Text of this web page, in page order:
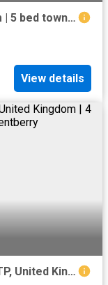
London, SW1W 8TR, United Kingdom | 5 bed townhouse for rent #167373154 | Rentberry
View details
33 Eaton Terrace, London, SW1W 8TP, United Kingdom | 4 bed townhouse for rent #128947067 | Rentberry